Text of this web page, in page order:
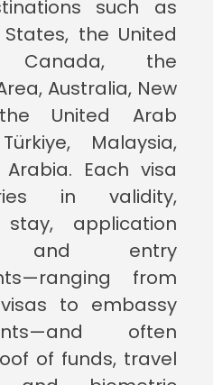
such as
the United
Canada, the
Australia, New
United Arab
Malaysia,
Each visa
in validity,
application
and entry
from
to embassy
often
of funds, travel